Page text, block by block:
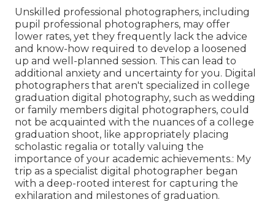
Unskilled professional photographers, including
pupil professional photographers, may offer
lower rates, yet they frequently lack the advice
and know-how required to develop a loosened
up and well-planned session. This can lead to
additional anxiety and uncertainty for you. Digital
photographers that aren't specialized in college
graduation digital photography, such as wedding
or family members digital photographers, could
not be acquainted with the nuances of a college
graduation shoot, like appropriately placing
scholastic regalia or totally valuing the
importance of your academic achievements.: My
trip as a specialist digital photographer began
with a deep-rooted interest for capturing the
exhilaration and milestones of graduation.